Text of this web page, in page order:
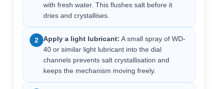
with fresh water. This flushes salt before it
dries and crystallises.
2 Apply a light lubricant: A small spray of WD-
40 or similar light lubricant into the dial
channels prevents salt crystallisation and
keeps the mechanism moving freely.